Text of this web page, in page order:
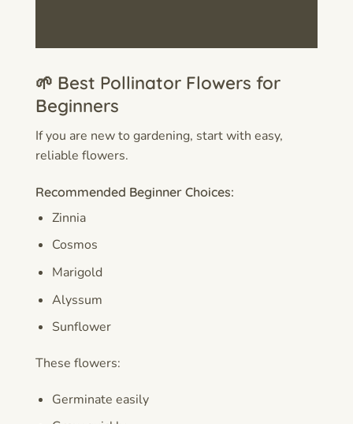
🌱 Best Pollinator Flowers for
Beginners
If you are new to gardening, start with easy,
reliable flowers.
Recommended Beginner Choices:
Zinnia
Cosmos
Marigold
Alyssum
Sunflower
These flowers:
Germinate easily